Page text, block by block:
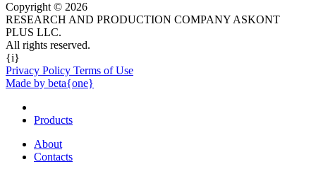
Copyright © 2026
RESEARCH AND PRODUCTION COMPANY ASKONT
PLUS LLC.
All rights reserved.
{i}
Privacy Policy Terms of Use
Made by beta{one}
Products
About
Contacts